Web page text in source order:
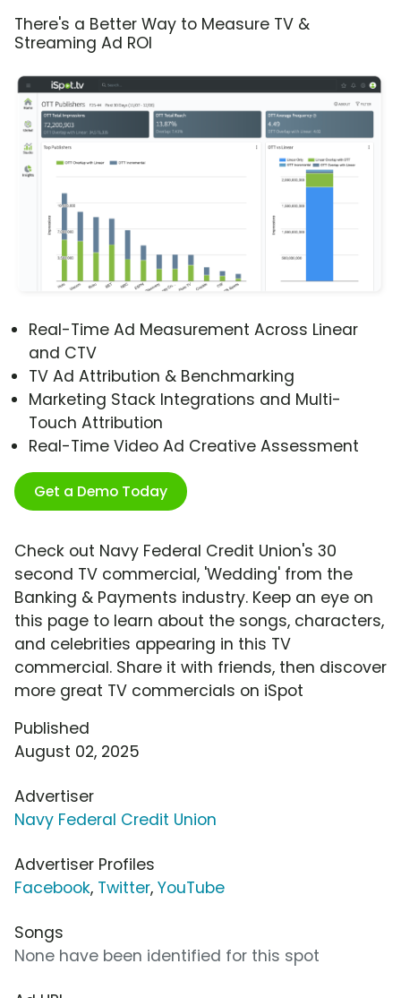
There's a Better Way to Measure TV &
Streaming Ad ROI
Real-Time Ad Measurement Across Linear
and CTV
TV Ad Attribution & Benchmarking
Marketing Stack Integrations and Multi-
Touch Attribution
Real-Time Video Ad Creative Assessment
Get a Demo Today
Check out Navy Federal Credit Union's 30
second TV commercial, 'Wedding' from the
Banking & Payments industry. Keep an eye on
this page to learn about the songs, characters,
and celebrities appearing in this TV
commercial. Share it with friends, then discover
more great TV commercials on iSpot
Published
August 02, 2025
Advertiser
Navy Federal Credit Union
Advertiser Profiles
Facebook, Twitter, YouTube
Songs
None have been identified for this spot